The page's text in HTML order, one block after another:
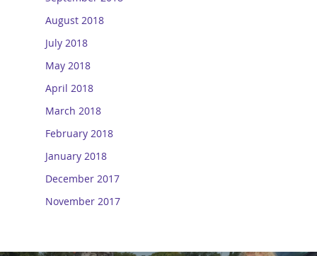
August 2018
July 2018
May 2018
April 2018
March 2018
February 2018
January 2018
December 2017
November 2017